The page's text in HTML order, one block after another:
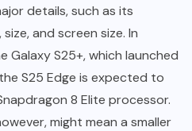
details, such as its
and screen size. In
Galaxy S25+, which launched
S25 Edge is expected to
8 Elite processor.
might mean a smaller